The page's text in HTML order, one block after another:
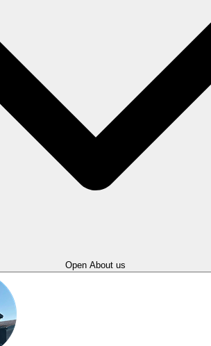
Open About us